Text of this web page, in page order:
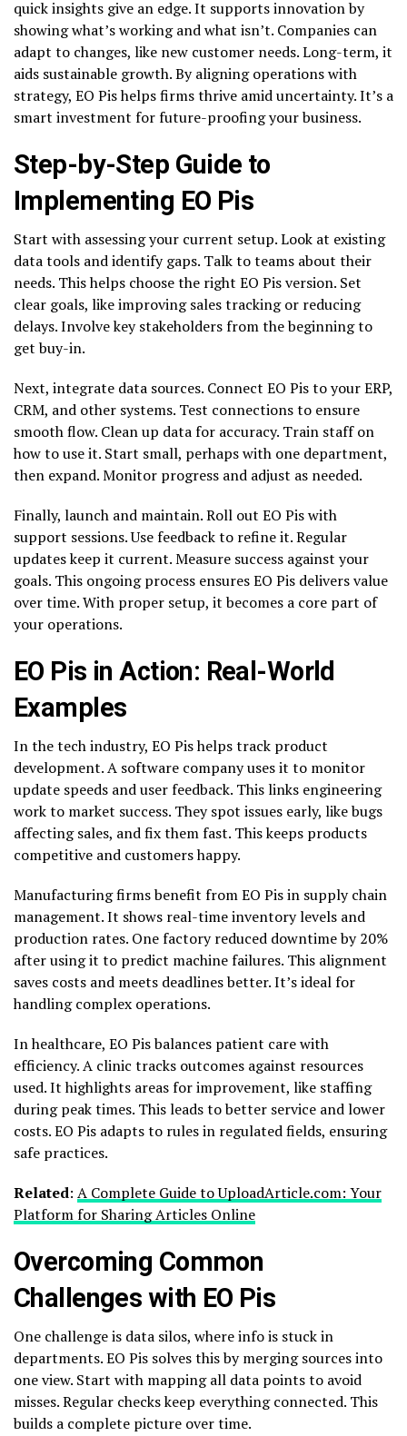
quick insights give an edge. It supports innovation by
showing what’s working and what isn’t. Companies can
adapt to changes, like new customer needs. Long-term, it
aids sustainable growth. By aligning operations with
strategy, EO Pis helps firms thrive amid uncertainty. It’s a
smart investment for future-proofing your business.
Step-by-Step Guide to
Implementing EO Pis
Start with assessing your current setup. Look at existing
data tools and identify gaps. Talk to teams about their
needs. This helps choose the right EO Pis version. Set
clear goals, like improving sales tracking or reducing
delays. Involve key stakeholders from the beginning to
get buy-in.
Next, integrate data sources. Connect EO Pis to your ERP,
CRM, and other systems. Test connections to ensure
smooth flow. Clean up data for accuracy. Train staff on
how to use it. Start small, perhaps with one department,
then expand. Monitor progress and adjust as needed.
Finally, launch and maintain. Roll out EO Pis with
support sessions. Use feedback to refine it. Regular
updates keep it current. Measure success against your
goals. This ongoing process ensures EO Pis delivers value
over time. With proper setup, it becomes a core part of
your operations.
EO Pis in Action: Real-World
Examples
In the tech industry, EO Pis helps track product
development. A software company uses it to monitor
update speeds and user feedback. This links engineering
work to market success. They spot issues early, like bugs
affecting sales, and fix them fast. This keeps products
competitive and customers happy.
Manufacturing firms benefit from EO Pis in supply chain
management. It shows real-time inventory levels and
production rates. One factory reduced downtime by 20%
after using it to predict machine failures. This alignment
saves costs and meets deadlines better. It’s ideal for
handling complex operations.
In healthcare, EO Pis balances patient care with
efficiency. A clinic tracks outcomes against resources
used. It highlights areas for improvement, like staffing
during peak times. This leads to better service and lower
costs. EO Pis adapts to rules in regulated fields, ensuring
safe practices.
Related: A Complete Guide to UploadArticle.com: Your
Platform for Sharing Articles Online
Overcoming Common
Challenges with EO Pis
One challenge is data silos, where info is stuck in
departments. EO Pis solves this by merging sources into
one view. Start with mapping all data points to avoid
misses. Regular checks keep everything connected. This
builds a complete picture over time.